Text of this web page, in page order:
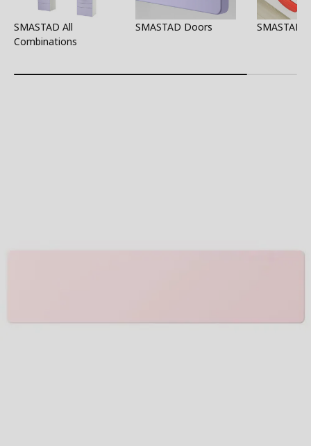
SMASTAD All
Combinations
SMASTAD Doors SMASTAD